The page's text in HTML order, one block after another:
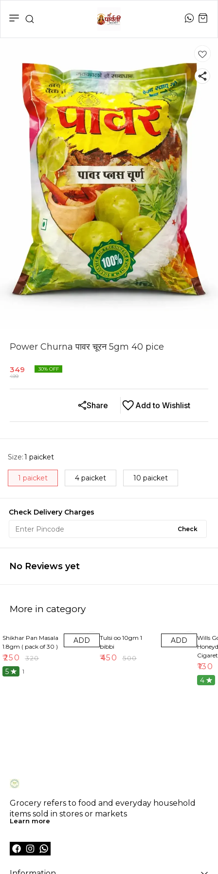
Power Churna पावर चूरन 5gm 40 pice
349
499
30% OFF
Add to Wishlist
Share
Size:1 paicket
1 paicket 4 paicket 10 paicket
Check Delivery Charges
Check
No Reviews yet
More in category
Shikhar Pan Masala
1.8gm ( pack of 30 )
₹250 ₹320
ADD
5 1
Tulsi oo 10gm 1
bibbi
₹450 ₹500
ADD
Wills
₹130
4
Grocery refers to food and everyday household
items sold in stores or markets
Learn more